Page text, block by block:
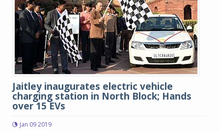
Jaitley inaugurates electric vehicle
charging station in North Block; Hands
over 15 EVs
Jan 09 2019